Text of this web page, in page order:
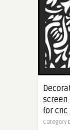
screen
for
Category